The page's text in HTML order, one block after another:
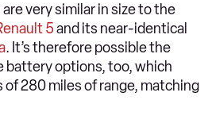
very similar in size to the
5and its near-identical
. It’s therefore possible the
battery options, too, which
280 miles of range, matching